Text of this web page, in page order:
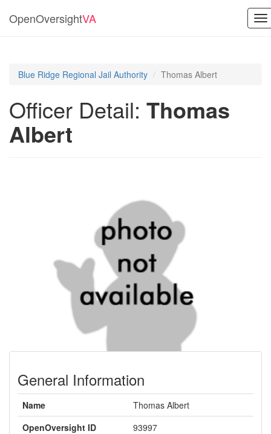
OpenOversightVA
Blue Ridge Regional Jail Authority Thomas Albert
Officer Detail: Thomas
Albert
General Information
Name
Thomas Albert
OpenOversight ID
93997